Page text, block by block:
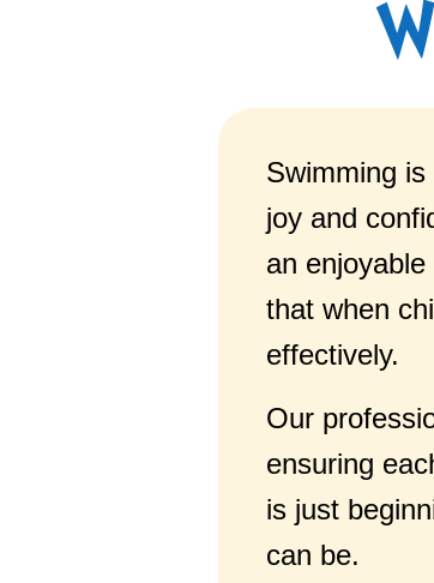
Swimming
joy and
an
that when
effectively.
Our
ensuring
is just
can be.